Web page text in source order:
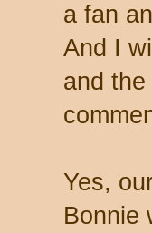
a fan
And I
and
Yes,
Bonnie